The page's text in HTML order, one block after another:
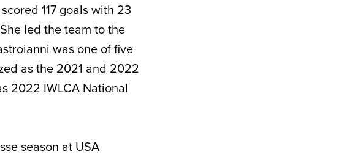
117 goals with 23
led the team to the
was one of five
as the 2021 and 2022
2022 IWLCA National
season at USA